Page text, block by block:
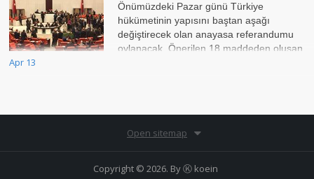
Önümüzdeki Pazar günü Türkiye
hükümetinin yapısını baştan aşağı
değiştirecek olan anayasa referandumu
oylanacak. Önerilen 18 maddeden oluşan
Apr 13
Open sitemap
Copyright © 2026. ByⓀ koein